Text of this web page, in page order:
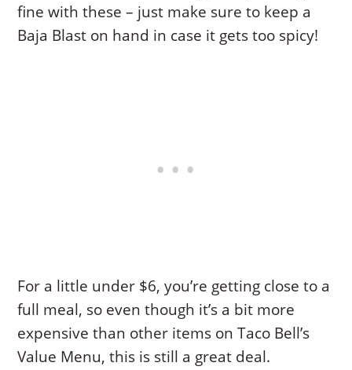
fine with these – just make sure to keep a
Baja Blast on hand in case it gets too spicy!
For a little under $6, you’re getting close to a
full meal, so even though it’s a bit more
expensive than other items on Taco Bell’s
Value Menu, this is still a great deal.